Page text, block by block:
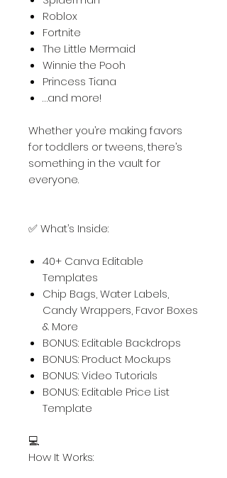
Roblox
Fortnite
The Little Mermaid
Winnie the Pooh
Princess Tiana
…and more!
Whether you’re making favors
for toddlers or tweens, there’s
something in the vault for
everyone.
✅ What’s Inside:
40+ Canva Editable
Templates
Chip Bags, Water Labels,
Candy Wrappers, Favor Boxes
& More
BONUS: Editable Backdrops
BONUS: Product Mockups
BONUS: Video Tutorials
BONUS: Editable Price List
Template
💻
How It Works: